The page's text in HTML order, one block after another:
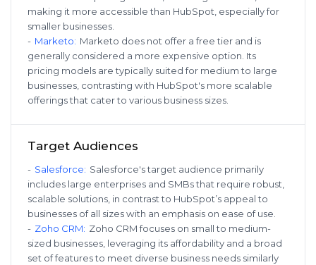
making it more accessible than HubSpot, especially for
smaller businesses.
- Marketo: Marketo does not offer a free tier and is
generally considered a more expensive option. Its
pricing models are typically suited for medium to large
businesses, contrasting with HubSpot's more scalable
offerings that cater to various business sizes.
Target Audiences
- Salesforce: Salesforce's target audience primarily
includes large enterprises and SMBs that require robust,
scalable solutions, in contrast to HubSpot’s appeal to
businesses of all sizes with an emphasis on ease of use.
- Zoho CRM: Zoho CRM focuses on small to medium-
sized businesses, leveraging its affordability and a broad
set of features to meet diverse business needs similarly